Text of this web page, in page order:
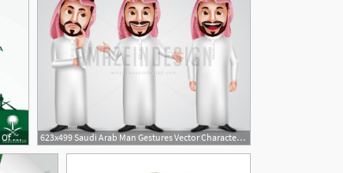
500x500 Saudi Arabia Flag And Coat Of Arms With Arabic Text Translation 623x499 Saudi Arab Man Gestures Vector Character Set